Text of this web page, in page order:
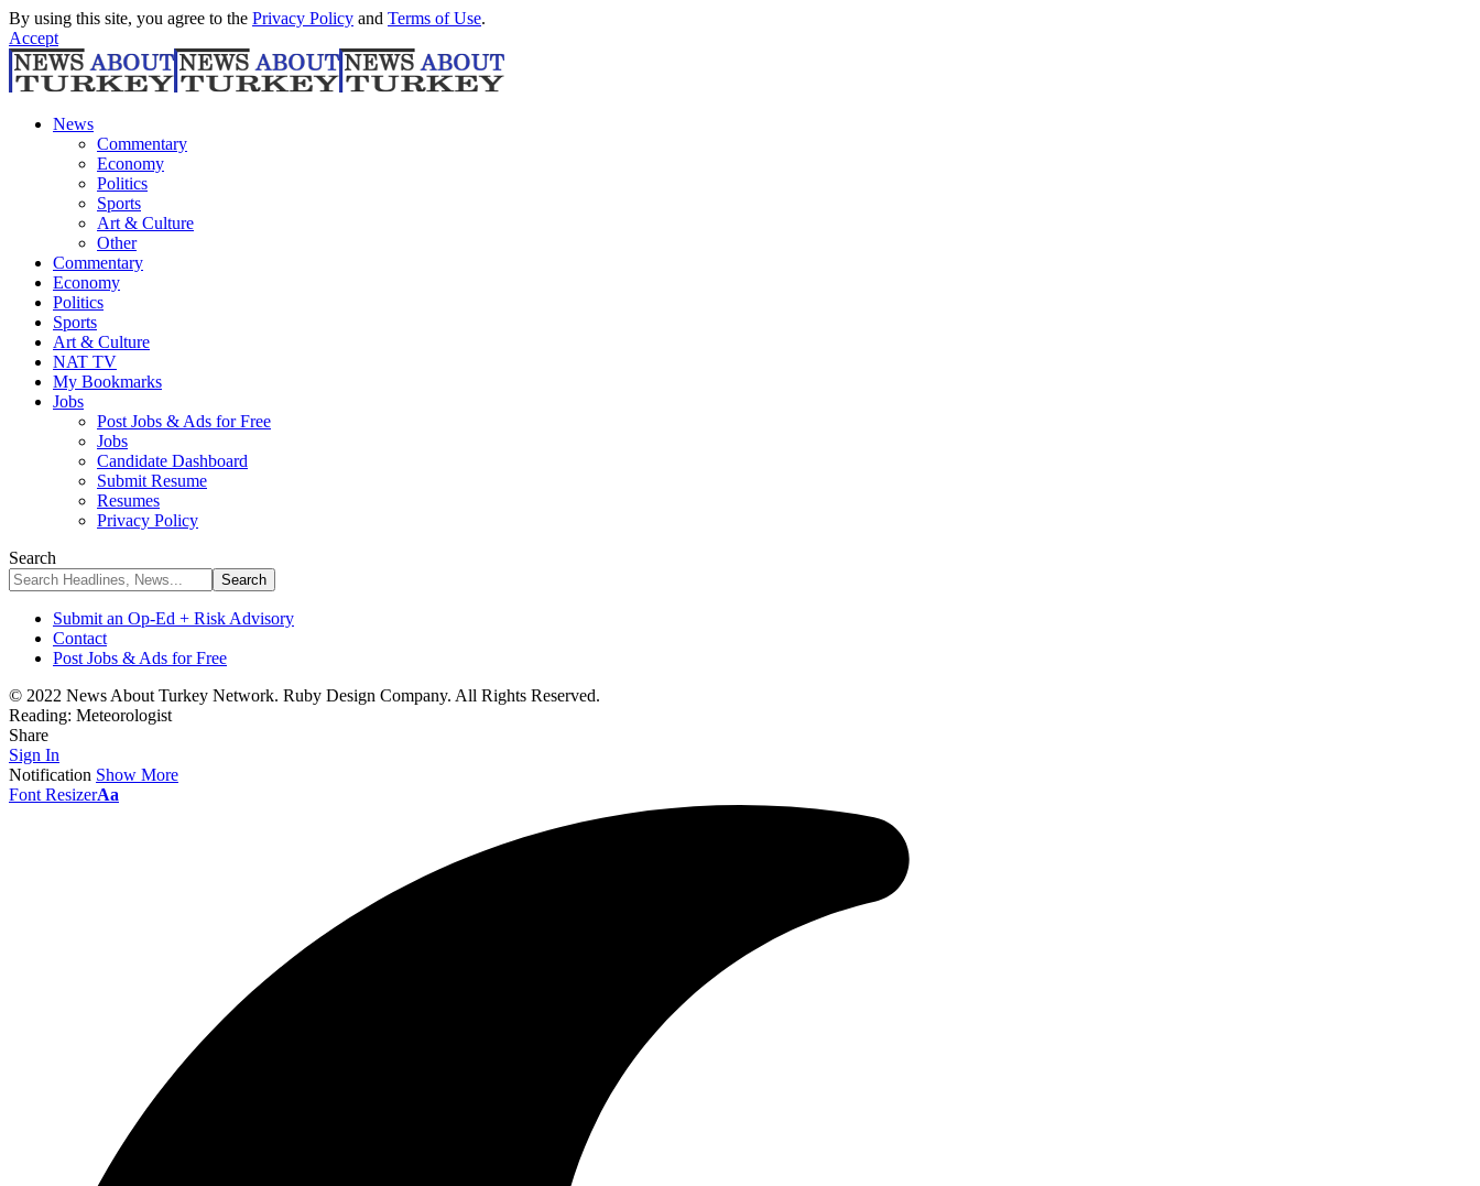
By using this site, you agree to the Privacy Policy and Terms of Use.
Accept
News
Commentary
Economy
Politics
Sports
Art & Culture
Other
Commentary
Economy
Politics
Sports
Art & Culture
NAT TV
My Bookmarks
Jobs
Post Jobs & Ads for Free
Jobs
Candidate Dashboard
Submit Resume
Resumes
Privacy Policy
Search
Submit an Op-Ed + Risk Advisory
Contact
Post Jobs & Ads for Free
© 2022 News About Turkey Network. Ruby Design Company. All Rights Reserved.
Reading: Meteorologist
Share
Sign In
Notification Show More
Font ResizerAa